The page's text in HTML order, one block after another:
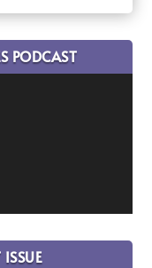
PODCAST